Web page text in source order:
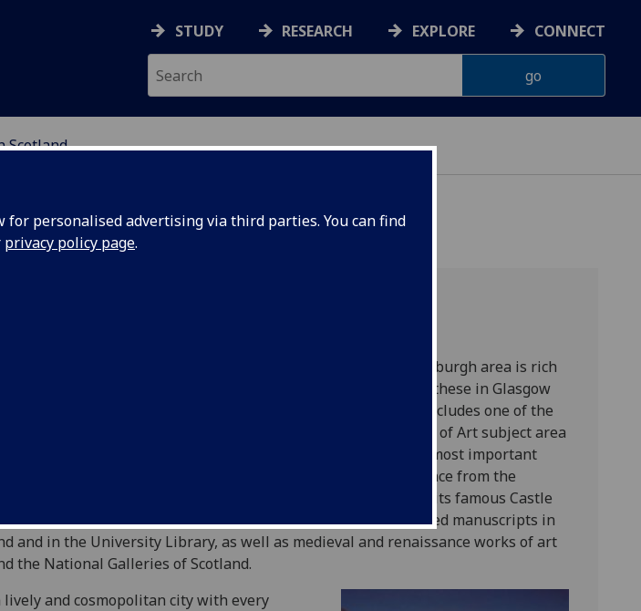
for personalised advertising via third parties. You can find
privacy policy page.
STUDY RESEARCH EXPLORE CONNECT
Scotland
AT GLASGOW
in Scotland
, the greater Glasgow/Edinburgh area is rich
and renaissance art and architecture. Paramount among these in Glasgow
situated in nearby Pollok Country Park, which includes one of the
stained glass and tapestries, and with which our History of Art subject area
The
is home to one of the most important
and renaissance arms and armour; and located a short distance from the
(with later additions)
. Edinburgh has its famous Castle
important collections of medieval and renaissance illuminated manuscripts in
and in the University Library, as well as medieval and renaissance works of art
the National Galleries of Scotland.
lively and cosmopolitan city with every